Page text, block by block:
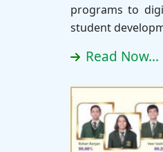
programs to
student
Read Now...